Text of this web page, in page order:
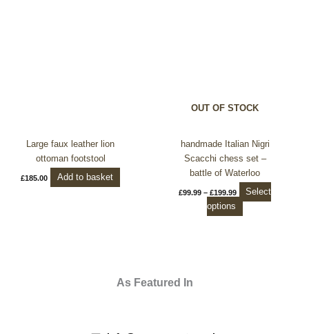
Large faux leather lion
ottoman footstool
£185.00 Add to basket
OUT OF STOCK
handmade Italian Nigri
Scacchi chess set –
battle of Waterloo
£99.99 – £199.99
Select
options
chosen
product
As Featured In